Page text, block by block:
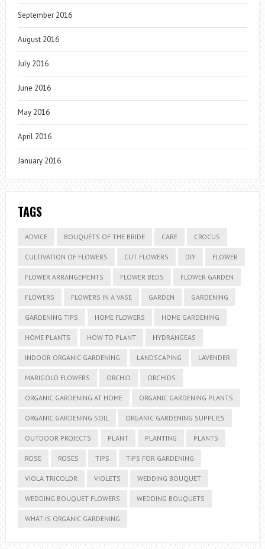
September 2016
August 2016
July 2016
June 2016
May 2016
April 2016
January 2016
TAGS
ADVICE BOUQUETS OF THE BRIDE CARE CROCUS
CULTIVATION OF FLOWERS CUT FLOWERS DIY FLOWER
FLOWER ARRANGEMENTS FLOWER BEDS FLOWER GARDEN
FLOWERS FLOWERS IN A VASE GARDEN GARDENING
GARDENING TIPS HOME FLOWERS HOME GARDENING
HOME PLANTS HOW TO PLANT HYDRANGEAS
INDOOR ORGANIC GARDENING LANDSCAPING LAVENDER
MARIGOLD FLOWERS ORCHID ORCHIDS
ORGANIC GARDENING AT HOME ORGANIC GARDENING PLANTS
ORGANIC GARDENING SOIL ORGANIC GARDENING SUPPLIES
OUTDOOR PROJECTS PLANT PLANTING PLANTS
ROSE ROSES TIPS TIPS FOR GARDENING
VIOLA TRICOLOR VIOLETS WEDDING BOUQUET
WEDDING BOUQUET FLOWERS WEDDING BOUQUETS
WHAT IS ORGANIC GARDENING